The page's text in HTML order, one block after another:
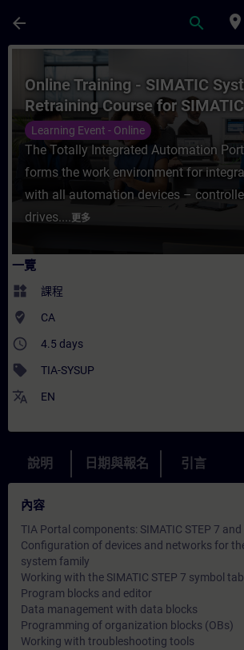
arrow_back search place
課程 - Online Training -
Online Training - SIMATIC
Retraining Course for
1500 in the TIA Portal
Learning Event - Online
The Totally Integrated Automation
forms the work environment for
with all automation devices –
drives....更多
一覽
widgets 課程
where_to_vote CA
access_time 4.5 days
sell TIA-SYSUP
translate EN
說明 日期與報名 引言
內容
TIA Portal components: SIMATIC STEP 7 and
Configuration of devices and networks for
system family
Working with the SIMATIC STEP 7 symbol
Program blocks and editor
Data management with data blocks
Programming of organization blocks (OBs)
Working with troubleshooting tools